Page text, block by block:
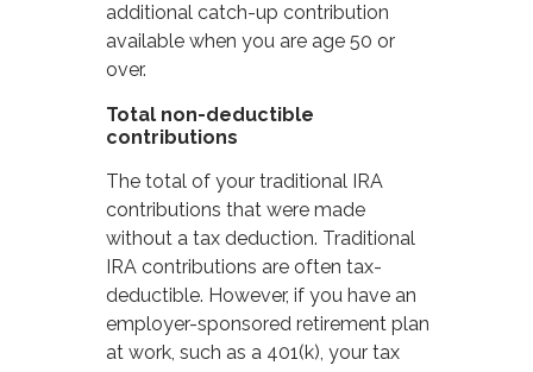
additional catch-up contribution
available when you are age 50 or
over.
Total non-deductible
contributions
The total of your traditional IRA
contributions that were made
without a tax deduction. Traditional
IRA contributions are often tax-
deductible. However, if you have an
employer-sponsored retirement plan
at work, such as a 401(k), your tax